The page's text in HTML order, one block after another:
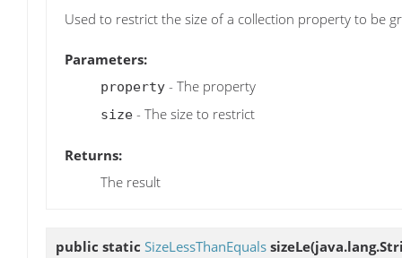
Used to restrict the size of a collection property to be
Parameters:
property - The property
size - The size to restrict
Returns:
The result
public static SizeLessThanEquals sizeLe